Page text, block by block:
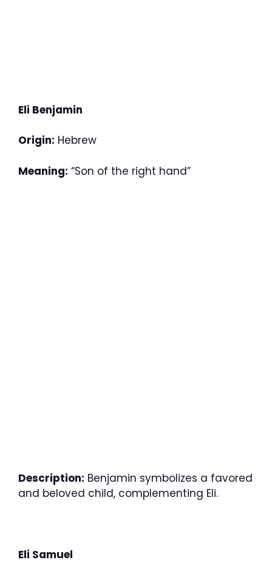
Eli Benjamin
Origin: Hebrew
Meaning: “Son of the right hand”
Description: Benjamin symbolizes a favored
and beloved child, complementing Eli.
Eli Samuel